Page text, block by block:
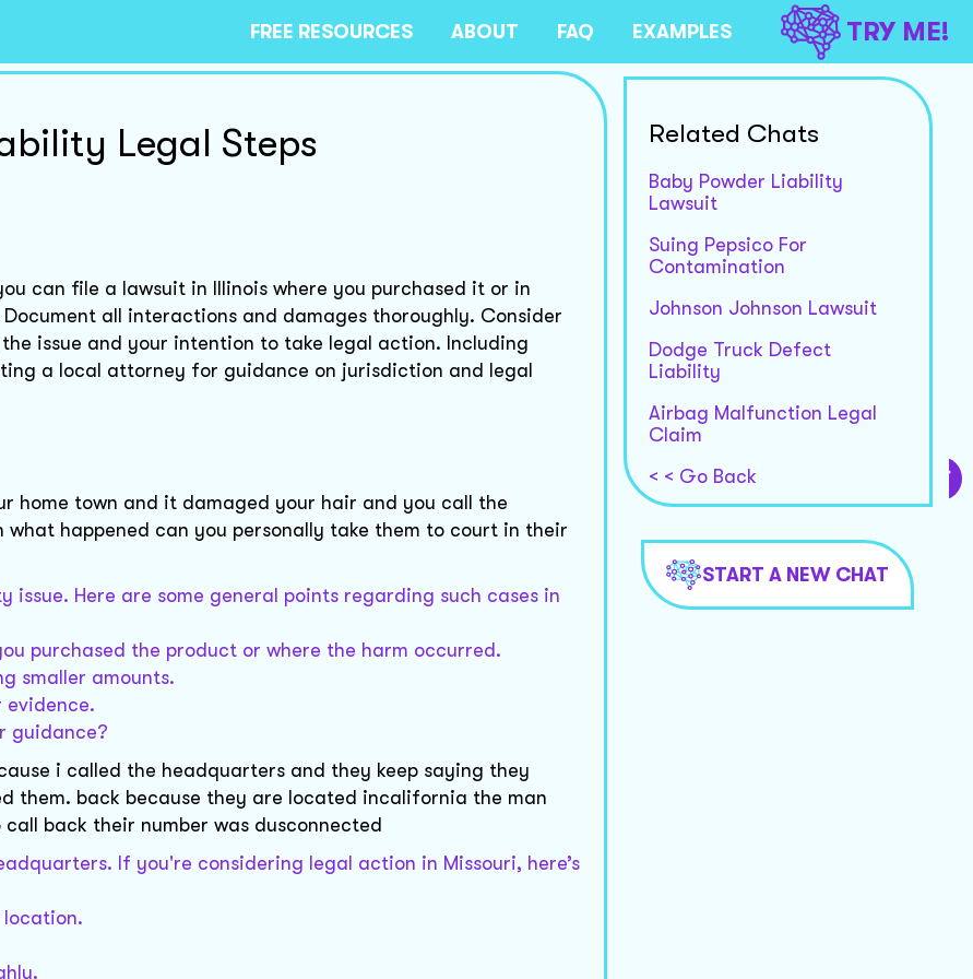
FREE RESOURCES ABOUT FAQ EXAMPLES TRY ME!
Legal Steps
can file a lawsuit in Illinois where you purchased it or in
all interactions and damages thoroughly. Consider
issue and your intention to take legal action. Including
a local attorney for guidance on jurisdiction and legal
home town and it damaged your hair and you call the
happened can you personally take them to court in their
Here are some general points regarding such cases in
purchased the product or where the harm occurred.
smaller amounts.
evidence.
guidance?
i called the headquarters and they keep saying they
them. back because they are located incalifornia the man
back their number was dusconnected
If you're considering legal action in Missouri, here’s
location.
Related Chats
Baby Powder Liability
Lawsuit
Suing Pepsico For
Contamination
Johnson Johnson Lawsuit
Dodge Truck Defect
Liability
Airbag Malfunction Legal
Claim
< < Go Back
START A NEW CHAT